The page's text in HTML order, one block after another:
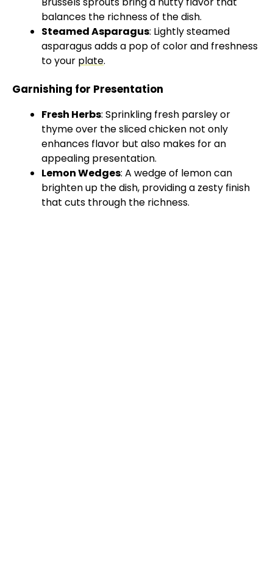
balances the richness of the dish.
Steamed Asparagus: Lightly steamed
asparagus adds a pop of color and freshness
to your plate.
Garnishing for Presentation
Fresh Herbs: Sprinkling fresh parsley or
thyme over the sliced chicken not only
enhances flavor but also makes for an
appealing presentation.
Lemon Wedges: A wedge of lemon can
brighten up the dish, providing a zesty finish
that cuts through the richness.